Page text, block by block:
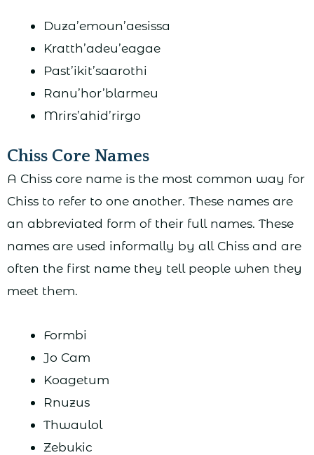
Duza’emoun’aesissa
Kratth’adeu’eagae
Past’ikit’saarothi
Ranu’hor’blarmeu
Mrirs’ahid’rirgo
Chiss Core Names
A Chiss core name is the most common way for
Chiss to refer to one another. These names are
an abbreviated form of their full names. These
names are used informally by all Chiss and are
often the first name they tell people when they
meet them.
Formbi
Jo Cam
Koagetum
Rnuzus
Thwaulol
Zebukic